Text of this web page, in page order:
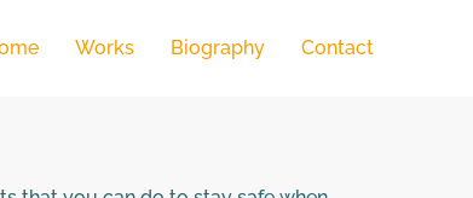
Works Biography Contact